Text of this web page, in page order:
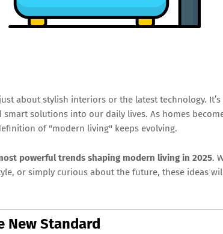
about stylish interiors or the latest technology.
solutions into our daily lives. As homes
of "modern living" keeps evolving.
powerful trends shaping modern living in 2025.
or simply curious about the future, these ideas
New Standard